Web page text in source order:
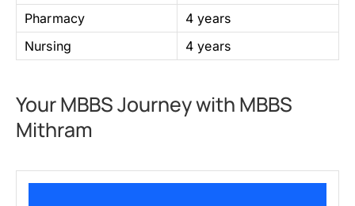
Pharmacy
Nursing
4 years
4 years
Your MBBS Journey with MBBS
Mithram